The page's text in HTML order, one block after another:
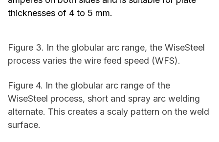
thicknesses of 4 to 5 mm.
Figure 3. In the globular arc range, the WiseSteel
process varies the wire feed speed (WFS).
Figure 4. In the globular arc range of the
WiseSteel process, short and spray arc welding
alternate. This creates a scaly pattern on the weld
surface.